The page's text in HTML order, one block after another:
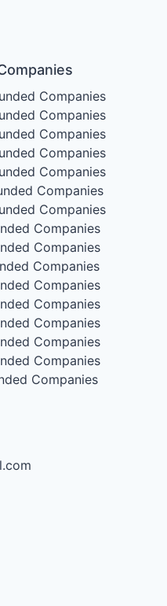
Companies
Companies
Companies
Companies
Companies
Companies
Companies
Companies
Companies
Companies
Companies
Companies
Companies
Companies
Companies
Companies